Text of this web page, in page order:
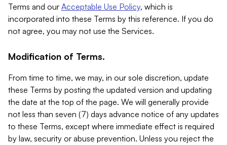
Terms and our Acceptable Use Policy, which is
incorporated into these Terms by this reference. If you do
not agree, you may not use the Services.
Modification of Terms.
From time to time, we may, in our sole discretion, update
these Terms by posting the updated version and updating
the date at the top of the page. We will generally provide
not less than seven (7) days advance notice of any updates
to these Terms, except where immediate effect is required
by law, security or abuse prevention. Unless you reject the